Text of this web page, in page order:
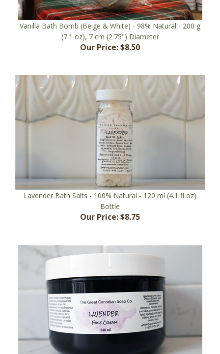
Vanilla Bath Bomb (Beige & White) - 98% Natural - 200 g
(7.1 oz), 7 cm (2.75") Diameter
Our Price:$8.50
Lavender Bath Salts - 100% Natural - 120 ml (4.1 fl oz)
Bottle
Our Price:$8.75